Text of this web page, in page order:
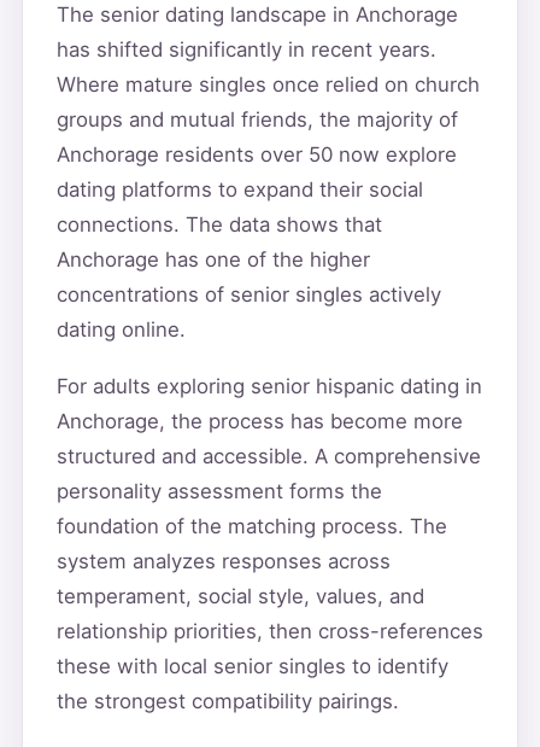
The senior dating landscape in Anchorage
has shifted significantly in recent years.
Where mature singles once relied on church
groups and mutual friends, the majority of
Anchorage residents over 50 now explore
dating platforms to expand their social
connections. The data shows that
Anchorage has one of the higher
concentrations of senior singles actively
dating online.
For adults exploring senior hispanic dating in
Anchorage, the process has become more
structured and accessible. A comprehensive
personality assessment forms the
foundation of the matching process. The
system analyzes responses across
temperament, social style, values, and
relationship priorities, then cross-references
these with local senior singles to identify
the strongest compatibility pairings.